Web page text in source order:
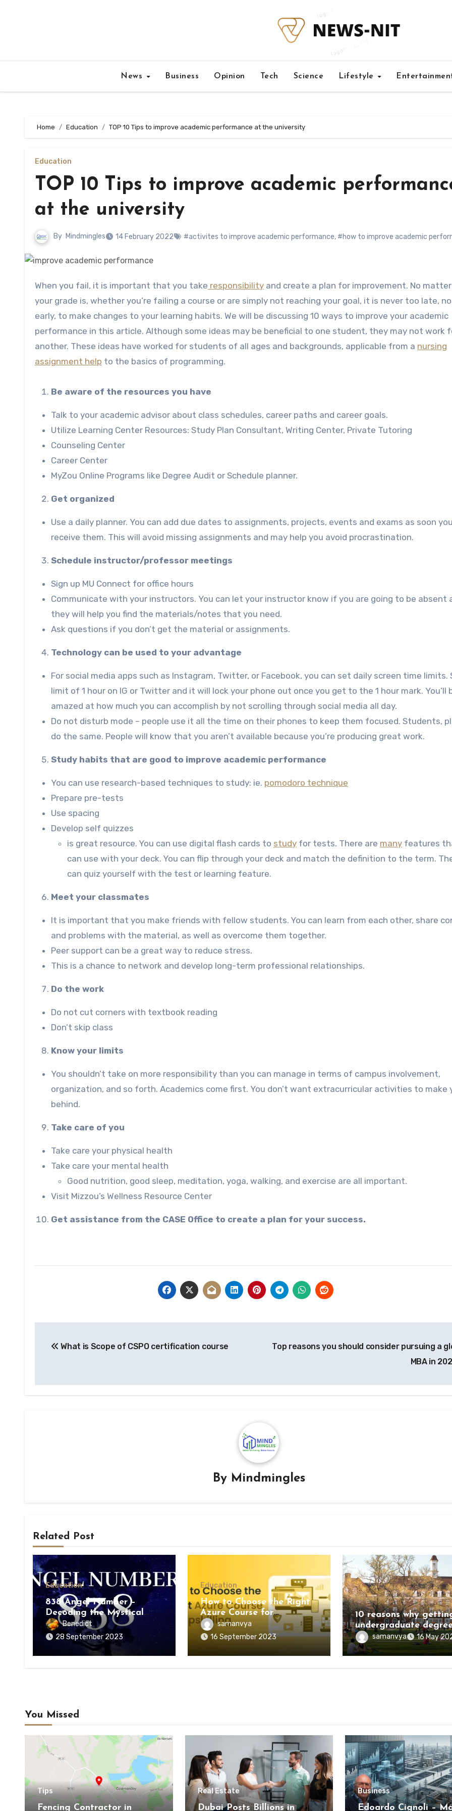
News Business Opinion Tech Science Lifestyle
Home Education TOP 10 Tips to improve academic performance at the university
Education
TOP 10 Tips to improve academic
at the university
By Mindmingles 14 February 2022 #activites to improve academic performance, #how to improve academic
When you fail, it is important that you take responsibility and create a plan for improvement. No
your grade is, whether you’re failing a course or are simply not reaching your goal, it is never too late,
early, to make changes to your learning habits. We will be discussing 10 ways to improve your academic
performance in this article. Although some ideas may be beneficial to one student, they may not work
another. These ideas have worked for students of all ages and backgrounds, applicable from a nursing
assignment help to the basics of programming.
Be aware of the resources you have
Talk to your academic advisor about class schedules, career paths and career goals.
Utilize Learning Center Resources: Study Plan Consultant, Writing Center, Private Tutoring
Counseling Center
Career Center
MyZou Online Programs like Degree Audit or Schedule planner.
Get organized
Use a daily planner. You can add due dates to assignments, projects, events and exams as soon
receive them. This will avoid missing assignments and may help you avoid procrastination.
Schedule instructor/professor meetings
Sign up MU Connect for office hours
Communicate with your instructors. You can let your instructor know if you are going to be absent
they will help you find the materials/notes that you need.
Ask questions if you don’t get the material or assignments.
Technology can be used to your advantage
For social media apps such as Instagram, Twitter, or Facebook, you can set daily screen time limits.
limit of 1 hour on IG or Twitter and it will lock your phone out once you get to the 1 hour mark. You’ll
amazed at how much you can accomplish by not scrolling through social media all day.
Do not disturb mode – people use it all the time on their phones to keep them focused. Students,
do the same. People will know that you aren’t available because you’re producing great work.
Study habits that are good to improve academic performance
You can use research-based techniques to study: ie. pomodoro technique
Prepare pre-tests
Use spacing
Develop self quizzes
is great resource. You can use digital flash cards to study for tests. There are many features
can use with your deck. You can flip through your deck and match the definition to the term.
can quiz yourself with the test or learning feature.
Meet your classmates
It is important that you make friends with fellow students. You can learn from each other, share
and problems with the material, as well as overcome them together.
Peer support can be a great way to reduce stress.
This is a chance to network and develop long-term professional relationships.
Do the work
Do not cut corners with textbook reading
Don’t skip class
Know your limits
You shouldn’t take on more responsibility than you can manage in terms of campus involvement,
organization, and so forth. Academics come first. You don’t want extracurricular activities to make
behind.
Take care of you
Take care your physical health
Take care your mental health
Good nutrition, good sleep, meditation, yoga, walking, and exercise are all important.
Visit Mizzou’s Wellness Resource Center
Get assistance from the CASE Office to create a plan for your success.
navigation
What is Scope of CSPO certification course
Top reasons you should consider pursuing a
MBA in
By Mindmingles
Related Post
Education
838 Angel Number –
Decoding the Mystical
Meaning
Benedict
28 September 2023
Education
How to Choose the Right
Azure Course for
Upskilling?
samanvya
16 September 2023
Education
10 reasons why
undergraduate
worth the investment
samanvya 16 May
You Missed
Tips
Fencing Contractor in
Real Estate
Dubai Posts Billions in
Business
Edoardo Cignoli –